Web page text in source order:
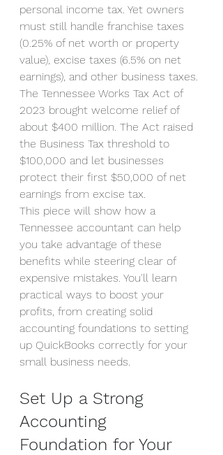
personal income tax. Yet owners
must still handle franchise taxes
(0.25% of net worth or property
value), excise taxes (6.5% on net
earnings), and other business taxes.
The Tennessee Works Tax Act of
2023 brought welcome relief of
about $400 million. The Act raised
the Business Tax threshold to
$100,000 and let businesses
protect their first $50,000 of net
earnings from excise tax.
This piece will show how a
Tennessee accountant can help
you take advantage of these
benefits while steering clear of
expensive mistakes. You'll learn
practical ways to boost your
profits, from creating solid
accounting foundations to setting
up QuickBooks correctly for your
small business needs.
Set Up a Strong
Accounting
Foundation for Your